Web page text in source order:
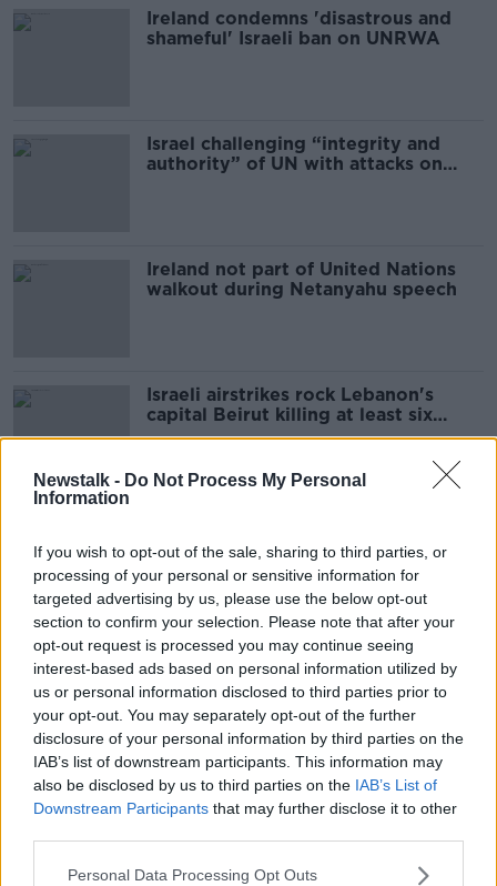
Newstalk - Do Not Process My Personal
Information
If you wish to opt-out of the sale, sharing to third parties, or
processing of your personal or sensitive information for
targeted advertising by us, please use the below opt-out
section to confirm your selection. Please note that after your
opt-out request is processed you may continue seeing
interest-based ads based on personal information utilized by
us or personal information disclosed to third parties prior to
your opt-out. You may separately opt-out of the further
disclosure of your personal information by third parties on the
IAB’s list of downstream participants. This information may
also be disclosed by us to third parties on the IAB’s List of
Downstream Participants that may further disclose it to other
Personal Data Processing Opt Outs
Ireland condemns 'disastrous and
shameful' Israeli ban on UNRWA
Israel challenging “integrity and
authority” of UN with attacks on
Ireland not part of United Nations
walkout during Netanyahu speech
Israeli airstrikes rock Lebanon's
capital Beirut killing at least six
people
Lebanon
Smartphone ban to be rolled out in
secondary schools - Foley
‘Remember the famine’ - Mary
Robinson condemns ‘racism against
migrants’